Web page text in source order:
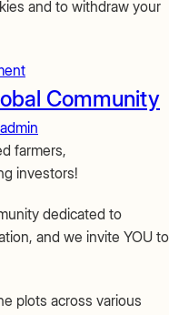
and to withdraw your
on
Coockie
policy
Community
admin
farmers,
investors!
dedicated to
and we invite YOU to
plots across various